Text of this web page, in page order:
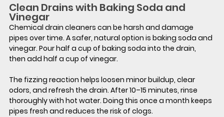
Clean Drains with Baking Soda and
Vinegar
Chemical drain cleaners can be harsh and damage
pipes over time. A safer, natural option is baking soda and
vinegar. Pour half a cup of baking soda into the drain,
then add half a cup of vinegar.
The fizzing reaction helps loosen minor buildup, clear
odors, and refresh the drain. After 10–15 minutes, rinse
thoroughly with hot water. Doing this once a month keeps
pipes fresh and reduces the risk of clogs.